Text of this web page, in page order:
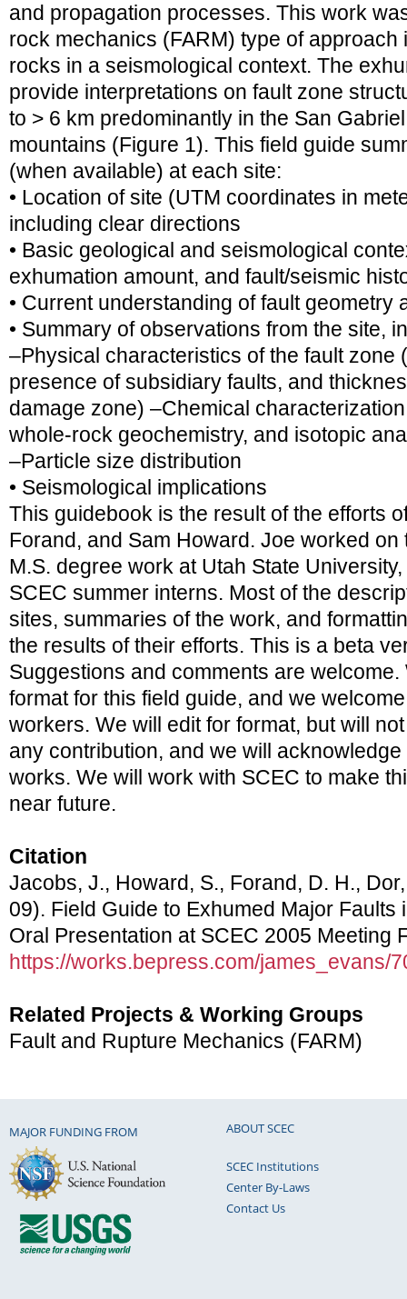
and propagation processes. This work
rock mechanics (FARM) type of approach
rocks in a seismological context. The
provide interpretations on fault zone
to > 6 km predominantly in the San
mountains (Figure 1). This field guide
(when available) at each site:
• Location of site (UTM coordinates in
including clear directions
• Basic geological and seismological
exhumation amount, and fault/seismic
• Current understanding of fault geometry
• Summary of observations from the site,
–Physical characteristics of the fault zone
presence of subsidiary faults, and
damage zone) –Chemical
whole-rock geochemistry, and isotopic
–Particle size distribution
• Seismological implications
This guidebook is the result of the efforts
Forand, and Sam Howard. Joe worked
M.S. degree work at Utah State
SCEC summer interns. Most of the
sites, summaries of the work, and
the results of their efforts. This is a beta
Suggestions and comments are
format for this field guide, and we
workers. We will edit for format, but will
any contribution, and we will
works. We will work with SCEC to make
near future.
Citation
Jacobs, J., Howard, S., Forand, D. H.,
09). Field Guide to Exhumed Major Faults
Oral Presentation at SCEC 2005 Meeting
https://works.bepress.com/james_evans/
Related Projects & Working Groups
Fault and Rupture Mechanics (FARM)
MAJOR FUNDING FROM ABOUT SCEC
SCEC Institutions
Center By-Laws
Contact Us